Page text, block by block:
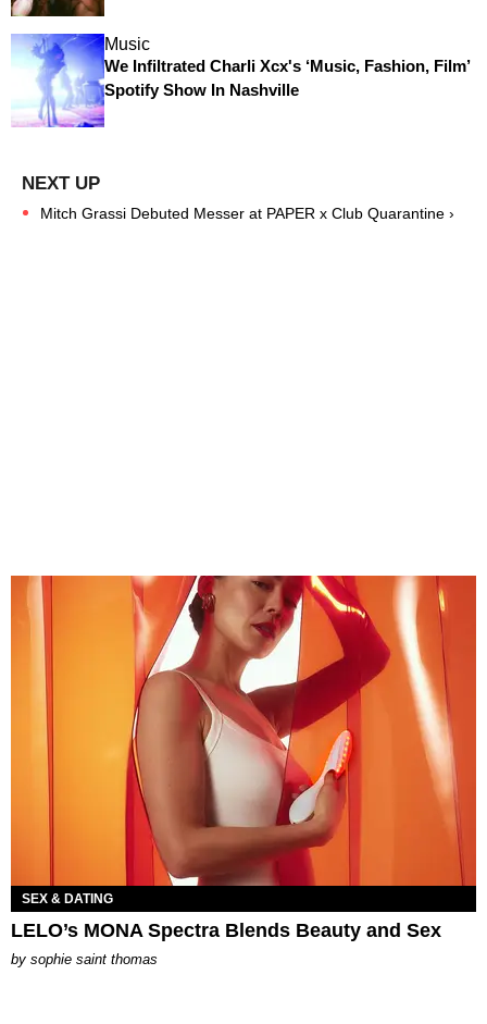
Music
We Infiltrated Charli Xcx's ‘Music, Fashion, Film’
Spotify Show In Nashville
Mitch Grassi Debuted Messer at PAPER x Club Quarantine ›
SEX & DATING
LELO’s MONA Spectra Blends Beauty and Sex
by sophie saint thomas